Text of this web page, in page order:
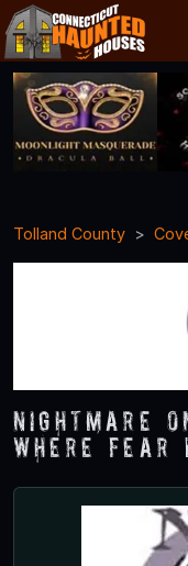
Tolland County
Nightmare
Where Fear